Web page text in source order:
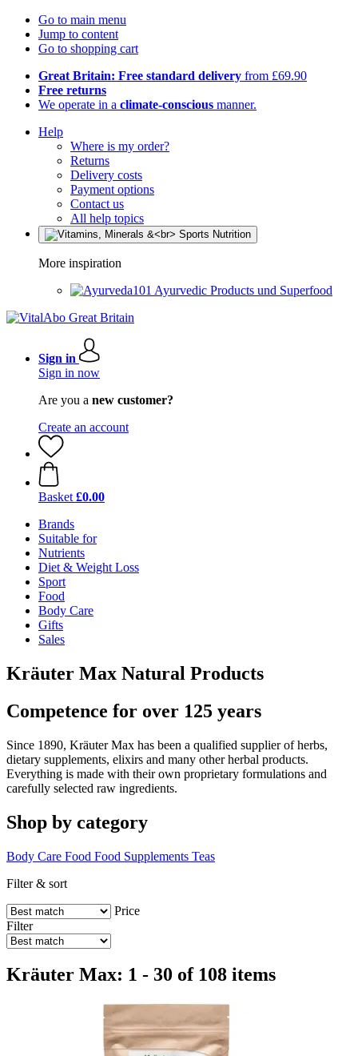
Go to main menu
Jump to content
Go to shopping cart
Great Britain: Free standard delivery from £69.90
Free returns
We operate in a climate-conscious manner.
Help
Where is my order?
Returns
Delivery costs
Payment options
Contact us
All help topics
More inspiration
Ayurvedic Products und Superfood
Sign in
Sign in now
Are you a new customer?
Create an account
Basket £0.00
Brands
Suitable for
Nutrients
Diet & Weight Loss
Sport
Food
Body Care
Gifts
Sales
Kräuter Max Natural Products
Competence for over 125 years
Since 1890, Kräuter Max has been a qualified supplier of herbs,
dietary supplements, elixirs and many other herbal products.
Everything is made with their own proprietary formulations and
carefully selected raw ingredients.
Shop by category
Body Care Food Food Supplements Teas
Filter & sort
Price
Filter
Kräuter Max: 1 - 30 of 108 items